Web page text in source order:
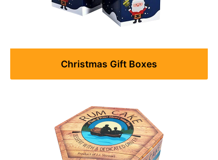
Christmas Gift Boxes